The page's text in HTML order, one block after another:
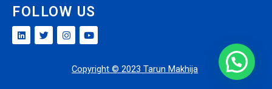
FOLLOW US
Copyright © 2023 Tarun Makhija